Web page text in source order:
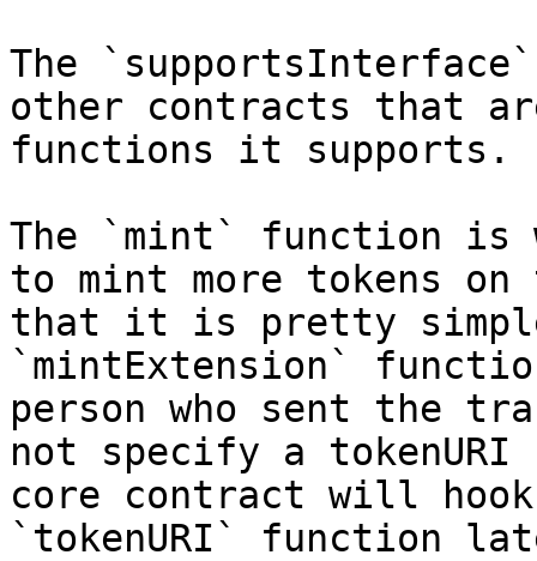
The
other contracts that
functions it supports.
The `mint` function is
to mint more tokens
that it is pretty
`mintExtension`
person who sent the
not specify a
core contract will
`tokenURI` function